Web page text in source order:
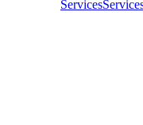
Services